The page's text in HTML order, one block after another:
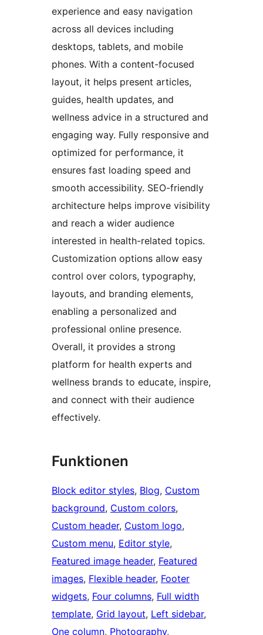
experience and easy navigation
across all devices including
desktops, tablets, and mobile
phones. With a content-focused
layout, it helps present articles,
guides, health updates, and
wellness advice in a structured and
engaging way. Fully responsive and
optimized for performance, it
ensures fast loading speed and
smooth accessibility. SEO-friendly
architecture helps improve visibility
and reach a wider audience
interested in health-related topics.
Customization options allow easy
control over colors, typography,
layouts, and branding elements,
enabling a personalized and
professional online presence.
Overall, it provides a strong
platform for health experts and
wellness brands to educate, inspire,
and connect with their audience
effectively.
Funktionen
Block editor styles, Blog, Custom
background, Custom colors
Custom header, Custom logo
Custom menu, Editor style
Featured image header, Featured
images, Flexible header, Footer
widgets, Four columns, Full width
template, Grid layout, Left sidebar
One column, Photography